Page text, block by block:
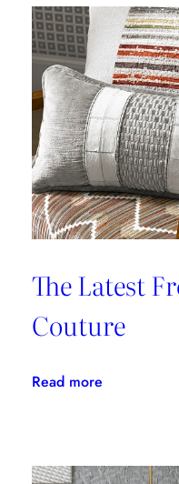
Provides
Paramount
Protection
From
Stains
The Latest
Couture
Read more:
Kravet